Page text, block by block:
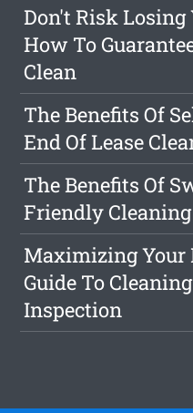
Don't Risk Losing
How To
Clean
The Benefits Of
End Of Lease
The Benefits Of
Friendly
Maximizing Your
Guide To
Inspection